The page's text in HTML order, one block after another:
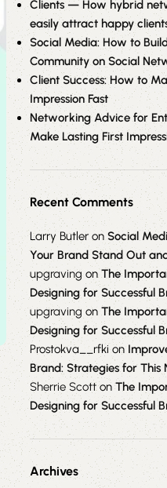
Clients — How hybrid
easily attract happy
Social Media: How to
Community on Social
Client Success: How to
Impression Fast
Networking Advice for
Make Lasting First
Recent Comments
Larry Butleron Social
Your Brand Stand Out
upgravingonThe
Designing for Successful
upgraving on The
Designing for Successful
Prostokva__rfkion
Brand: Strategies for This
Sherrie ScottonThe
Designing for Successful
Archives